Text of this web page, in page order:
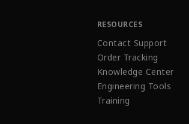
RESOURCES
Contact Support
Order Tracking
Knowledge Center
Engineering Tools
Training